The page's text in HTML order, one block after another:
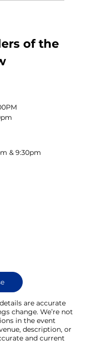
of the
& 9:30pm
are accurate
change. We’re not
in the event
description, or
and current